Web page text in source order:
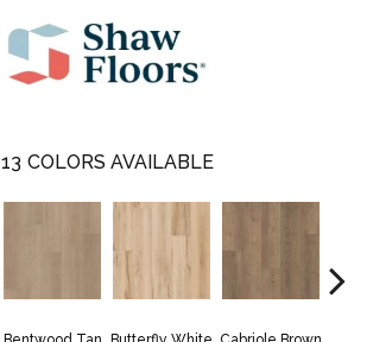
13 COLORS AVAILABLE